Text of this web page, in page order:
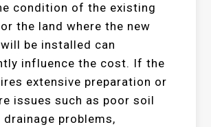
condition of the existing
the land where the new
be installed can
influence the cost. If the
extensive preparation or
issues such as poor soil
problems,